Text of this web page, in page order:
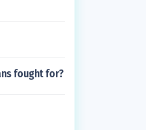
fought for?